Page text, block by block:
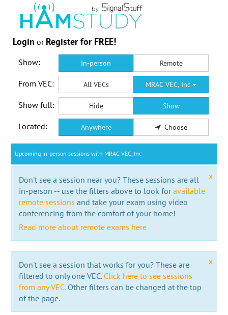
Login or Register for FREE!
Show: In-person Remote
From VEC: All VECs MRAC VEC, Inc
Show full: Hide Show
Located: Anywhere Choose
Upcoming in-person sessions with MRAC VEC, Inc
x
Don't see a session near you? These sessions are all
in-person -- use the filters above to look foravailable
remote sessions and take your exam using video
conferencing from the comfort of your home!
Read more about remote exams here
x
Don't see a session that works for you? These are
filtered to only one VEC. Click here to see sessions
from any VEC.Other filters can be changed at the top
of the page.